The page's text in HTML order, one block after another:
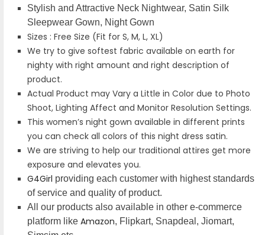
Stylish and Attractive Neck Nightwear, Satin Silk
Sleepwear Gown, Night Gown
Sizes : Free Size (Fit for S, M, L, XL)
We try to give softest fabric available on earth for
nighty with right amount and right description of
product.
Actual Product may Vary a Little in Color due to Photo
Shoot, Lighting Affect and Monitor Resolution Settings.
This women’s night gown available in different prints
you can check all colors of this night dress satin.
We are striving to help our traditional attires get more
exposure and elevates you.
G4Girl providing each customer with highest standards
of service and quality of product.
All our products also available in other e-commerce
platform like Amazon, Flipkart, Snapdeal, Jiomart,